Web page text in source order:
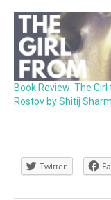
Book Review: The
Rostov by Shitij
Twitter